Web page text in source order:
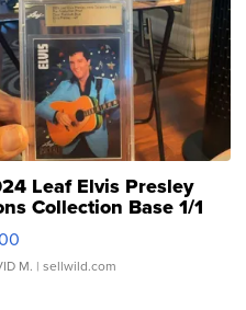
Leaf Elvis Presley
Collection Base 1/1
Clear ...
M. | sellwild.com